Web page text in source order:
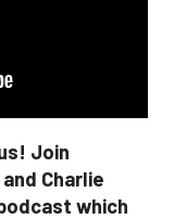
Join
Charlie
which